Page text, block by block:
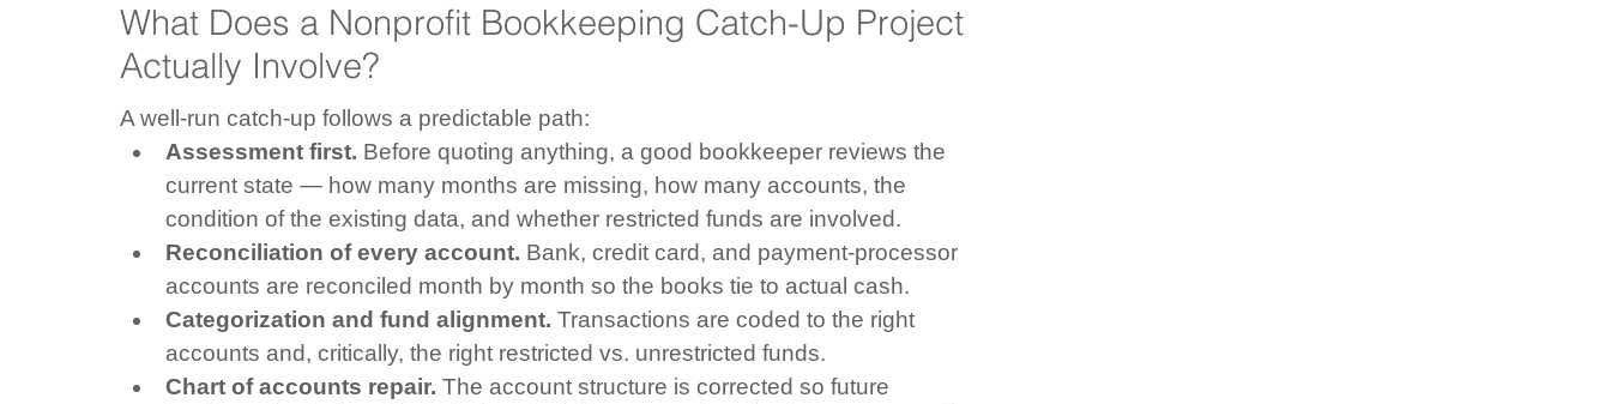
What Does a Nonprofit Bookkeeping Catch-Up Project
Actually Involve?
A well-run catch-up follows a predictable path:
Assessment first. Before quoting anything, a good bookkeeper reviews the
current state — how many months are missing, how many accounts, the
condition of the existing data, and whether restricted funds are involved.
Reconciliation of every account. Bank, credit card, and payment-processor
accounts are reconciled month by month so the books tie to actual cash.
Categorization and fund alignment. Transactions are coded to the right
accounts and, critically, the right restricted vs. unrestricted funds.
Chart of accounts repair. The account structure is corrected so future